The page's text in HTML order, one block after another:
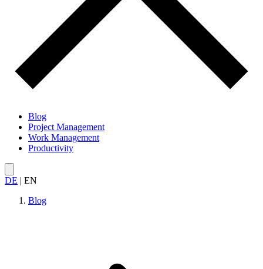
Blog
Project Management
Work Management
Productivity
DE | EN
Blog